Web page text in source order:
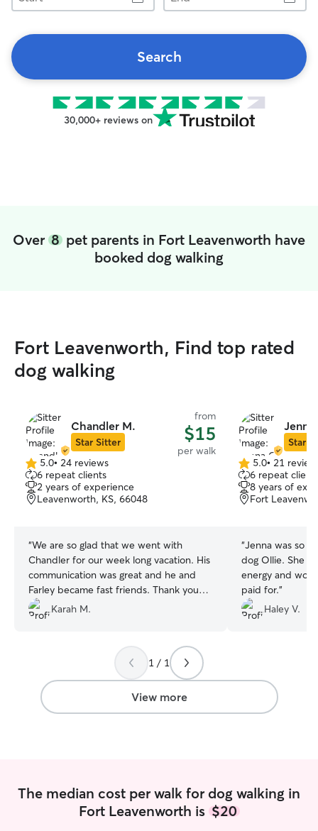
Search
30,000+ reviews on
Over 8 pet parents in Fort Leavenworth have
booked dog walking
Fort Leavenworth, Find top rated
dog walking
Chandler M.
Star Sitter
from
$15
per walk
5.0
out
of
5
5.0• 24 reviews
6 repeat clients
2 years of experience
Leavenworth, KS, 66048
“We are so glad that we went with
Chandler for our week long vacation. His
communication was great and he and
Farley became fast friends. Thank you
again, Chandler. We'll reach out again for
2027's vacations!
Karah M.
Jenna
Star
5.0
out
of
5
5.0• 21
6 repeat
8 years of
Fort
“Jenna was so
dog Ollie. She
energy and
paid for.”
Haley V.
1 / 1
View more
The median cost per walk for dog walking in
Fort Leavenworth is $20